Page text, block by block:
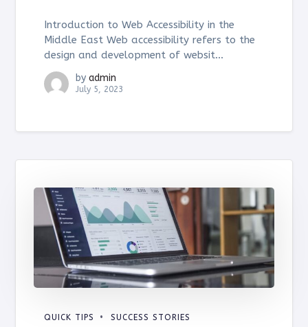
Introduction to Web Accessibility in the
Middle East Web accessibility refers to the
design and development of websit...
by admin
July 5, 2023
QUICK TIPS SUCCESS STORIES